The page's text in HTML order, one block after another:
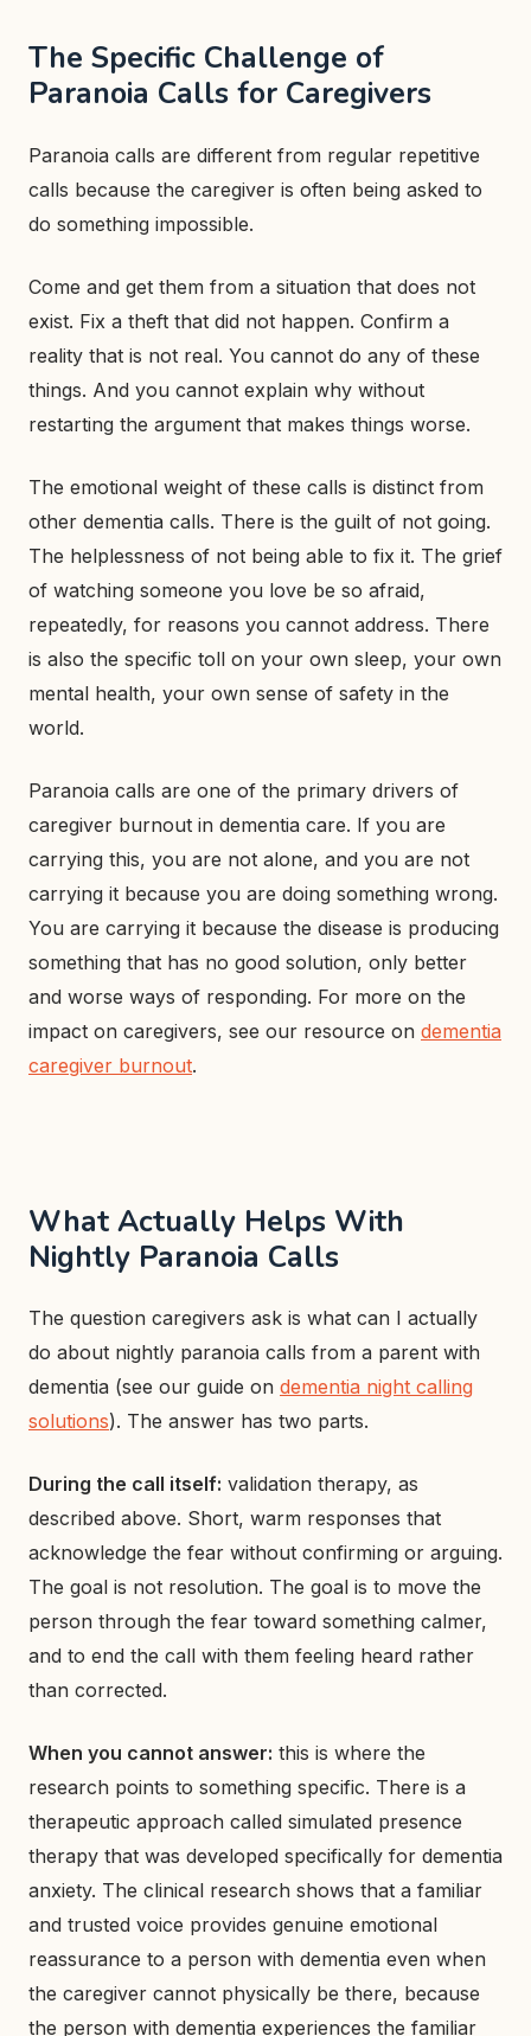
The Specific Challenge of
Paranoia Calls for Caregivers
Paranoia calls are different from regular repetitive
calls because the caregiver is often being asked to
do something impossible.
Come and get them from a situation that does not
exist. Fix a theft that did not happen. Confirm a
reality that is not real. You cannot do any of these
things. And you cannot explain why without
restarting the argument that makes things worse.
The emotional weight of these calls is distinct from
other dementia calls. There is the guilt of not going.
The helplessness of not being able to fix it. The grief
of watching someone you love be so afraid,
repeatedly, for reasons you cannot address. There
is also the specific toll on your own sleep, your own
mental health, your own sense of safety in the
world.
Paranoia calls are one of the primary drivers of
caregiver burnout in dementia care. If you are
carrying this, you are not alone, and you are not
carrying it because you are doing something wrong.
You are carrying it because the disease is producing
something that has no good solution, only better
and worse ways of responding. For more on the
impact on caregivers, see our resource on dementia
caregiver burnout.
What Actually Helps With
Nightly Paranoia Calls
The question caregivers ask is what can I actually
do about nightly paranoia calls from a parent with
dementia (see our guide on dementia night calling
solutions). The answer has two parts.
During the call itself: validation therapy, as
described above. Short, warm responses that
acknowledge the fear without confirming or arguing.
The goal is not resolution. The goal is to move the
person through the fear toward something calmer,
and to end the call with them feeling heard rather
than corrected.
When you cannot answer: this is where the
research points to something specific. There is a
therapeutic approach called simulated presence
therapy that was developed specifically for dementia
anxiety. The clinical research shows that a familiar
and trusted voice provides genuine emotional
reassurance to a person with dementia even when
the caregiver cannot physically be there, because
the person with dementia experiences the familiar